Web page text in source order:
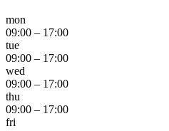
mon
09:00 – 17:00
tue
09:00 – 17:00
wed
09:00 – 17:00
thu
09:00 – 17:00
fri